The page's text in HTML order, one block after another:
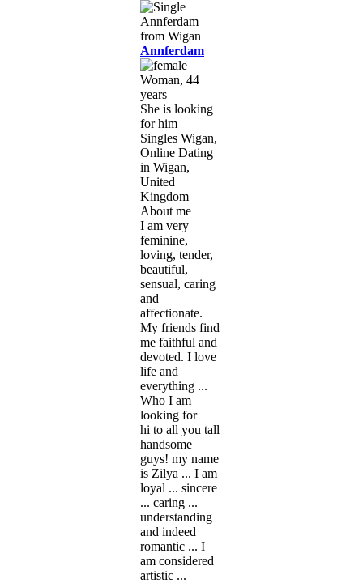
Annferdam
Woman, 44
years
She is looking
for him
Singles Wigan,
Online Dating
in Wigan,
United
Kingdom
About me
I am very
feminine,
loving, tender,
beautiful,
sensual, caring
and
affectionate.
My friends find
me faithful and
devoted. I love
life and
everything ...
Who I am
looking for
hi to all you tall
handsome
guys! my name
is Zilya ... I am
loyal ... sincere
... caring ...
understanding
and indeed
romantic ... I
am considered
artistic ...